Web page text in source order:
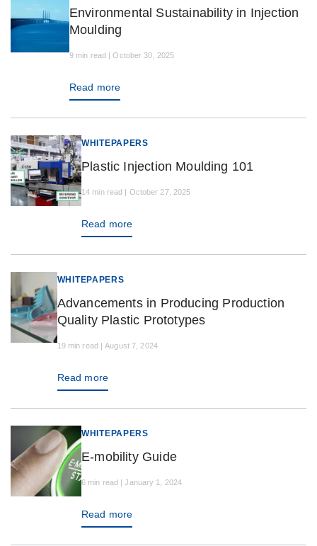
Environmental Sustainability in Injection
Moulding
9 min read | October 30, 2025
Read more
WHITEPAPERS
Plastic Injection Moulding 101
14 min read | October 27, 2025
Read more
WHITEPAPERS
Advancements in Producing Production
Quality Plastic Prototypes
19 min read | August 7, 2024
Read more
WHITEPAPERS
E-mobility Guide
6 min read | January 1, 2024
Read more